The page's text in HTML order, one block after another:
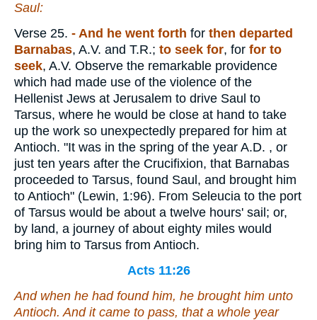
Saul:
Verse 25. - And he went forth for then departed
Barnabas, A.V. and T.R.; to seek for, for for to
seek, A.V. Observe the remarkable providence
which had made use of the violence of the
Hellenist Jews at Jerusalem to drive Saul to
Tarsus, where he would be close at hand to take
up the work so unexpectedly prepared for him at
Antioch. "It was in the spring of the year A.D. , or
just ten years after the Crucifixion, that Barnabas
proceeded to Tarsus, found Saul, and brought him
to Antioch" (Lewin, 1:96). From Seleucia to the port
of Tarsus would be about a twelve hours' sail; or,
by land, a journey of about eighty miles would
bring him to Tarsus from Antioch.
Acts 11:26
And when he had found him, he brought him unto
Antioch. And it came to pass, that a whole year